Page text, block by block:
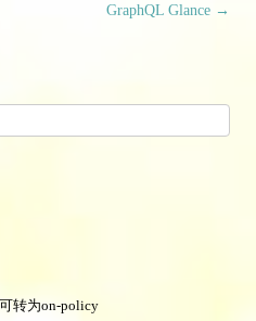
GraphQL Glance →
转为on-policy